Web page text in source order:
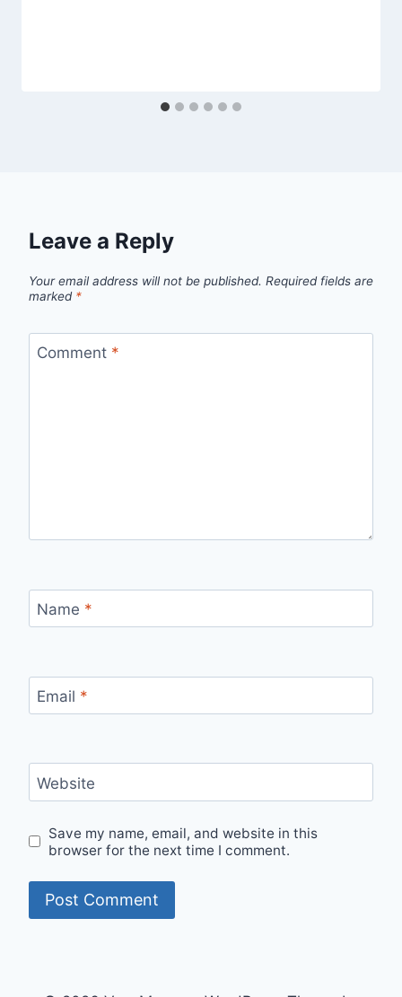
Leave a Reply
Your email address will not be published. Required fields are
marked *
Comment *
Name *
Email *
Website
Save my name, email, and website in this
browser for the next time I comment.